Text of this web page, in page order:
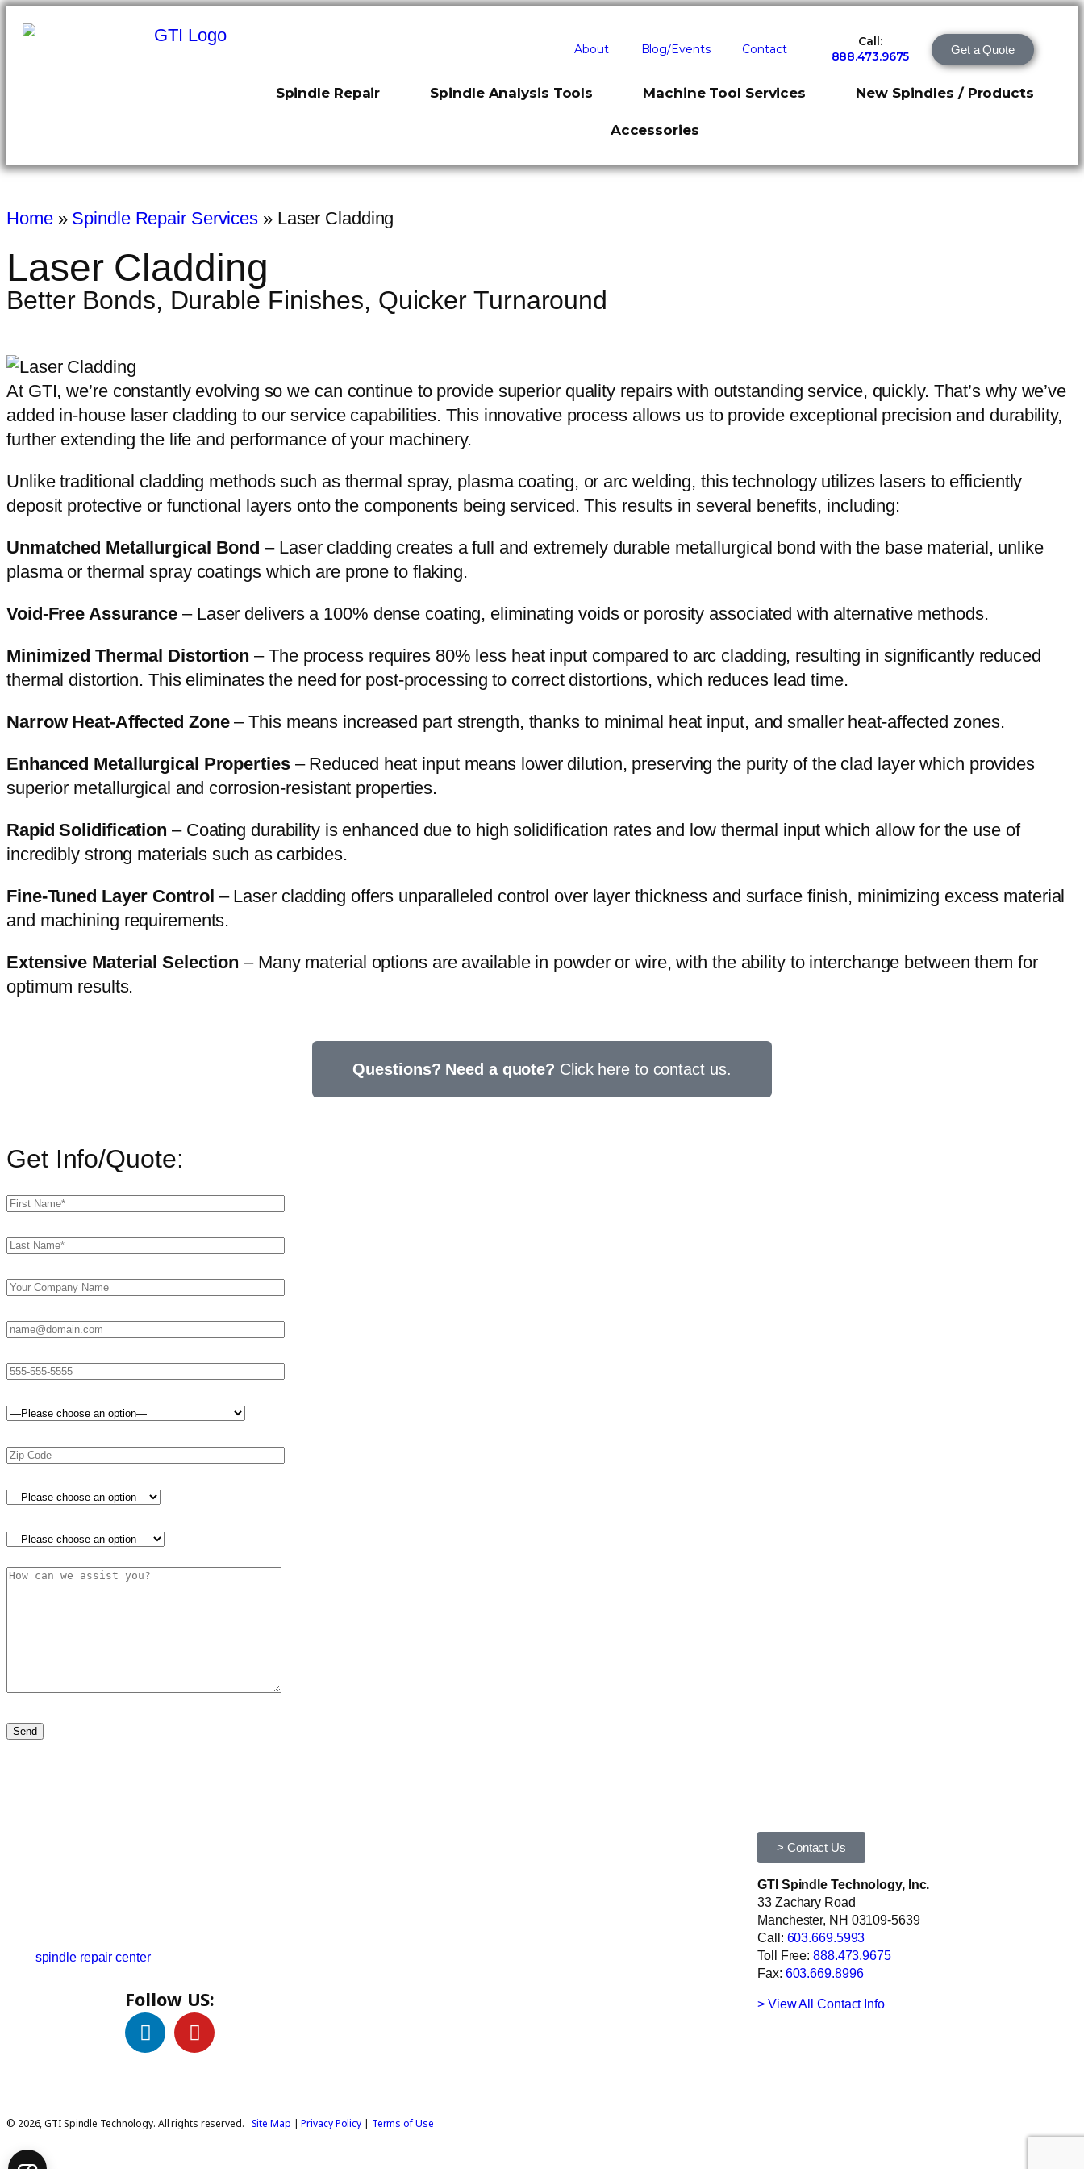
About Blog/Events Contact
Call:
888.473.9675
Get a Quote
Spindle Repair Spindle Analysis Tools Machine Tool Services New Spindles / Products
Accessories
Home» Spindle Repair Services » Laser Cladding
Laser Cladding
Better Bonds, Durable Finishes, Quicker Turnaround
At GTI, we’re constantly evolving so we can continue to provide superior quality repairs with outstanding service, quickly. That’s why we’ve
added in-house laser cladding to our service capabilities. This innovative process allows us to provide exceptional precision and durability,
further extending the life and performance of your machinery.
Unlike traditional cladding methods such as thermal spray, plasma coating, or arc welding, this technology utilizes lasers to efficiently
deposit protective or functional layers onto the components being serviced. This results in several benefits, including:
Unmatched Metallurgical Bond – Laser cladding creates a full and extremely durable metallurgical bond with the base material, unlike
plasma or thermal spray coatings which are prone to flaking.
Void-Free Assurance – Laser delivers a 100% dense coating, eliminating voids or porosity associated with alternative methods.
Minimized Thermal Distortion – The process requires 80% less heat input compared to arc cladding, resulting in significantly reduced
thermal distortion. This eliminates the need for post-processing to correct distortions, which reduces lead time.
Narrow Heat-Affected Zone– This means increased part strength, thanks to minimal heat input, and smaller heat-affected zones.
Enhanced Metallurgical Properties– Reduced heat input means lower dilution, preserving the purity of the clad layer which provides
superior metallurgical and corrosion-resistant properties.
Rapid Solidification – Coating durability is enhanced due to high solidification rates and low thermal input which allow for the use of
incredibly strong materials such as carbides.
Fine-Tuned Layer Control – Laser cladding offers unparalleled control over layer thickness and surface finish, minimizing excess material
and machining requirements.
Extensive Material Selection – Many material options are available in powder or wire, with the ability to interchange between them for
optimum results.
Questions? Need a quote? Click here to contact us.
Get Info/Quote:
Please leave this field empty.
© 2026, GTI Spindle Technology. All rights reserved. Site Map |Privacy Policy | Terms of Use
spindle repair centerclosest to your location.
Follow US:
> Contact Us
GTI Spindle Technology, Inc.
33 Zachary Road
Manchester, NH 03109-5639
Call: 603.669.5993
Toll Free:888.473.9675
Fax: 603.669.8996
> View All Contact Info